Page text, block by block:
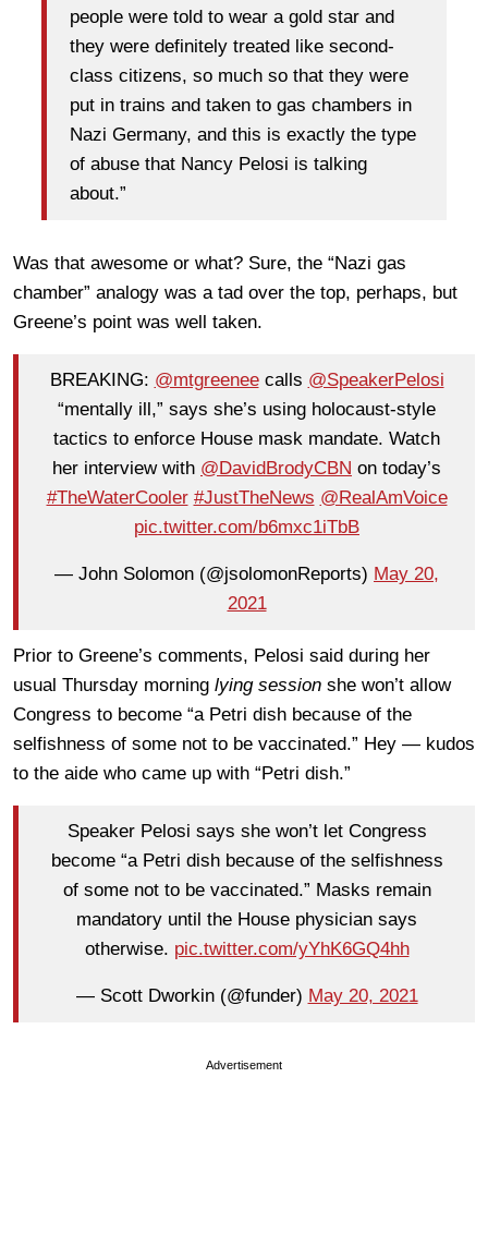
people were told to wear a gold star and
they were definitely treated like second-
class citizens, so much so that they were
put in trains and taken to gas chambers in
Nazi Germany, and this is exactly the type
of abuse that Nancy Pelosi is talking
about.”
Was that awesome or what? Sure, the “Nazi gas
chamber” analogy was a tad over the top, perhaps, but
Greene’s point was well taken.
BREAKING: @mtgreeneecalls @SpeakerPelosi
“mentally ill,” says she’s using holocaust-style
tactics to enforce House mask mandate. Watch
her interview with @DavidBrodyCBN on today’s
#TheWaterCooler #JustTheNews @RealAmVoice
pic.twitter.com/b6mxc1iTbB
— John Solomon (@jsolomonReports) May 20,
2021
Prior to Greene’s comments, Pelosi said during her
usual Thursday morning lying session she won’t allow
Congress to become “a Petri dish because of the
selfishness of some not to be vaccinated.” Hey — kudos
to the aide who came up with “Petri dish.”
Speaker Pelosi says she won’t let Congress
become “a Petri dish because of the selfishness
of some not to be vaccinated.” Masks remain
mandatory until the House physician says
otherwise. pic.twitter.com/yYhK6GQ4hh
— Scott Dworkin (@funder) May 20, 2021
Advertisement